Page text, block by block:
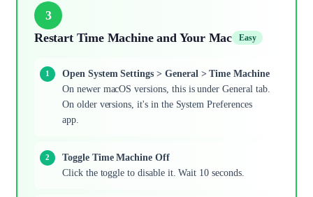
3
Restart Time Machine and Your Mac
Easy
Open System Settings > General > Time Machine
On newer macOS versions, this is under General tab.
On older versions, it's in the System Preferences
app.
Toggle Time Machine Off
Click the toggle to disable it. Wait 10 seconds.